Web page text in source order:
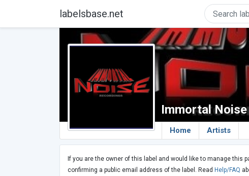
labelsbase.net
Immortal
Home Artists
If you are the owner of this label and would like to manage this
confirming a public email address of the label. Read Help/FAQ